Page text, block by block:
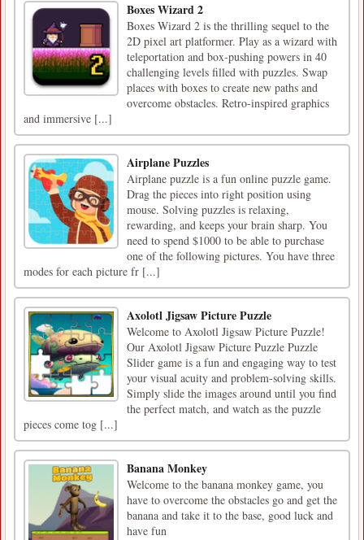
Boxes Wizard 2
Boxes Wizard 2 is the thrilling sequel to the
2D pixel art platformer. Play as a wizard with
teleportation and box-pushing powers in 40
challenging levels filled with puzzles. Swap
places with boxes to create new paths and
overcome obstacles. Retro-inspired graphics
and immersive [...]
Airplane Puzzles
Airplane puzzle is a fun online puzzle game.
Drag the pieces into right position using
mouse. Solving puzzles is relaxing,
rewarding, and keeps your brain sharp. You
need to spend $1000 to be able to purchase
one of the following pictures. You have three
modes for each picture fr [...]
Axolotl Jigsaw Picture Puzzle
Welcome to Axolotl Jigsaw Picture Puzzle!
Our Axolotl Jigsaw Picture Puzzle Puzzle
Slider game is a fun and engaging way to test
your visual acuity and problem-solving skills.
Simply slide the images around until you find
the perfect match, and watch as the puzzle
pieces come tog [...]
Banana Monkey
Welcome to the banana monkey game, you
have to overcome the obstacles go and get the
banana and take it to the base, good luck and
have fun